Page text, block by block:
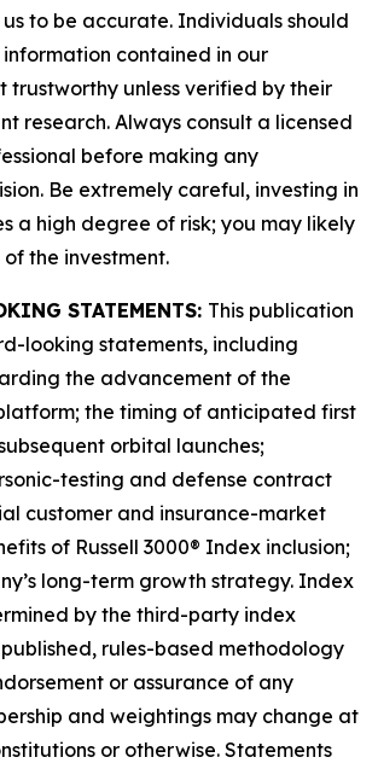
to be accurate. Individuals should
contained in our
trustworthy unless verified by their
research. Always consult a licensed
before making any
Be extremely careful, investing in
a high degree of risk; you may likely
the investment.
STATEMENTS: This publication
looking statements, including
the advancement of the
the timing of anticipated first
orbital launches;
testing and defense contract
customer and insurance-market
of Russell 3000® Index inclusion;
long-term growth strategy. Index
by the third-party index
rules-based methodology
or assurance of any
and weightings may change at
or otherwise. Statements